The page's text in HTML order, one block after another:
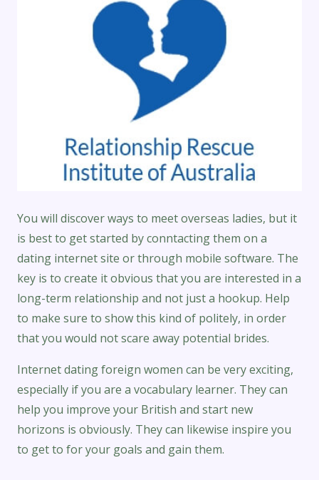
You will discover ways to meet overseas ladies, but it
is best to get started by conntacting them on a
dating internet site or through mobile software. The
key is to create it obvious that you are interested in a
long-term relationship and not just a hookup. Help
to make sure to show this kind of politely, in order
that you would not scare away potential brides.
Internet dating foreign women can be very exciting,
especially if you are a vocabulary learner. They can
help you improve your British and start new
horizons is obviously. They can likewise inspire you
to get to for your goals and gain them.